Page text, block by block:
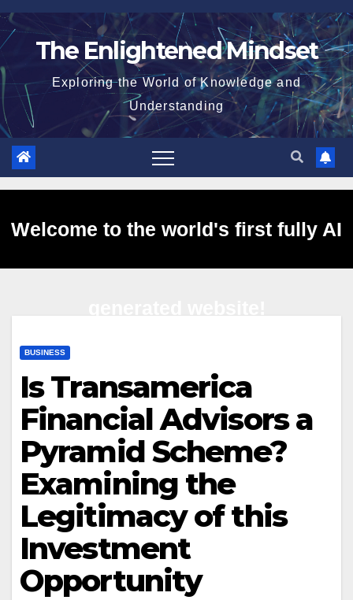
Skip
to
The Enlightened Mindset
Exploring the World of Knowledge and
Understanding
Welcome to the world's first fully AI
BUSINESS
Is Transamerica
Financial Advisors a
Pyramid Scheme?
Examining the
Legitimacy of this
Investment
Opportunity